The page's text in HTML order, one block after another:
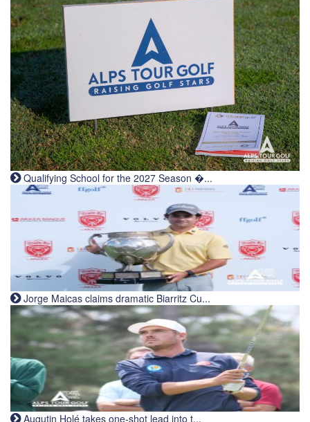
Qualifying School for the 2027 Season �...
Jorge Maicas claims dramatic Biarritz Cu...
Augutin Holé takes one-shot lead into t...